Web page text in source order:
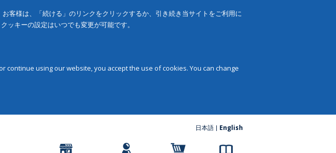
客様は、「続ける」のリンクをクリックするか、引き続き当サイトをご利用に
ッキーの設定はいつでも変更が可能です。
using our website, you accept the use of cookies. You can change
日本語 English